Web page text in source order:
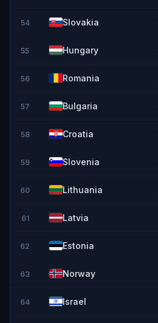
54 Slovakia
55 Hungary
56 Romania
57 Bulgaria
58 Croatia
59 Slovenia
60 Lithuania
61 Latvia
62 Estonia
63 Norway
64 Israel